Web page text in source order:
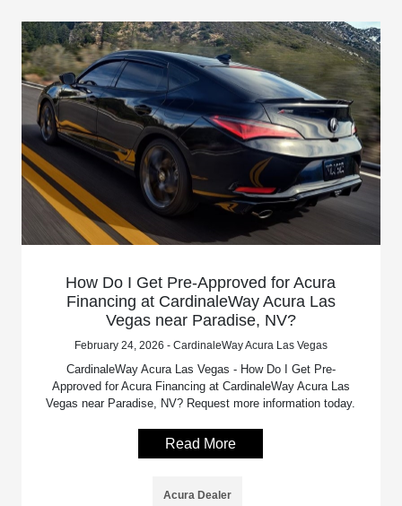
How Do I Get Pre-Approved for Acura
Financing at CardinaleWay Acura Las
Vegas near Paradise, NV?
February 24, 2026 - CardinaleWay Acura Las Vegas
CardinaleWay Acura Las Vegas - How Do I Get Pre-
Approved for Acura Financing at CardinaleWay Acura Las
Vegas near Paradise, NV? Request more information today.
Read More
Acura Dealer